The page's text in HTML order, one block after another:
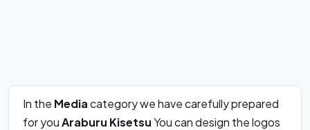
In the Mediacategory we have carefully prepared
for youAraburu KisetsuYou can design the logos